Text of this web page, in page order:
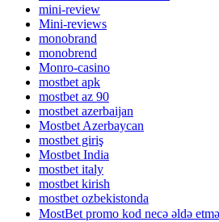
mini-review
Mini-reviews
monobrand
monobrend
Monro-casino
mostbet apk
mostbet az 90
mostbet azerbaijan
Mostbet Azerbaycan
mostbet giriş
Mostbet India
mostbet italy
mostbet kirish
mostbet ozbekistonda
MostBet promo kod necə əldə